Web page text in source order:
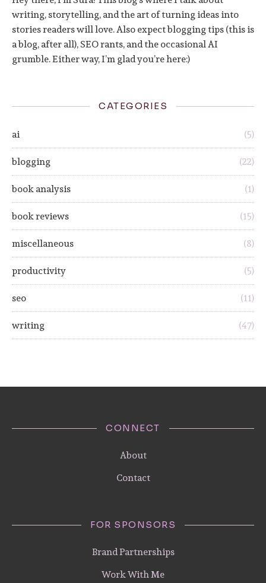
writing, storytelling, and the art of turning ideas into
stories readers will love. Also expect blogging tips (this is
a blog, after all), SEO rants, and the occasional AI
grumble. Either way, I’m glad you’re here:)
CATEGORIES
ai
(5)
blogging
(22)
book analysis
(1)
book reviews
(15)
miscellaneous
(8)
productivity
(5)
seo
(11)
writing
(47)
CONNECT
About
Contact
FOR SPONSORS
Brand Partnerships
Work With Me